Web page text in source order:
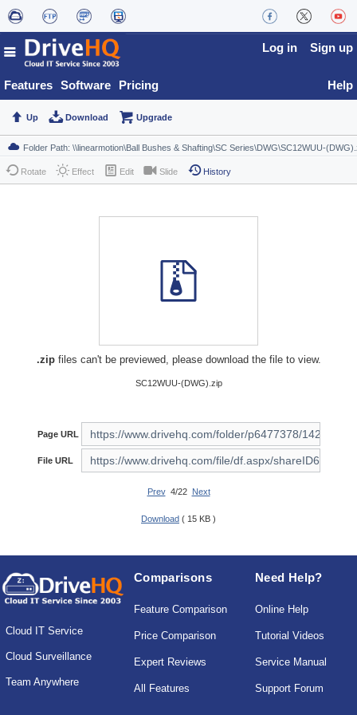
Features Software Pricing
Log in Sign up
Help
Up Download Upgrade
Rotate Effect Edit Slide History
.zipfiles can't be previewed, please download the file to view.
SC12WUU-(DWG).zip
Page URL
File URL
Prev4/22 Next
Download ( 15 KB )
Cloud IT Service
Cloud Surveillance
Team Anywhere
Comparisons
Feature Comparison
Price Comparison
Expert Reviews
All Features
Need Help?
Online Help
Tutorial Videos
Service Manual
Support Forum